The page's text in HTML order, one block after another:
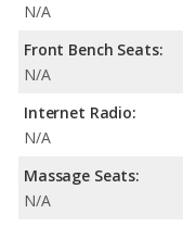
N/A
Front Bench Seats:
N/A
Internet Radio:
N/A
Massage Seats:
N/A